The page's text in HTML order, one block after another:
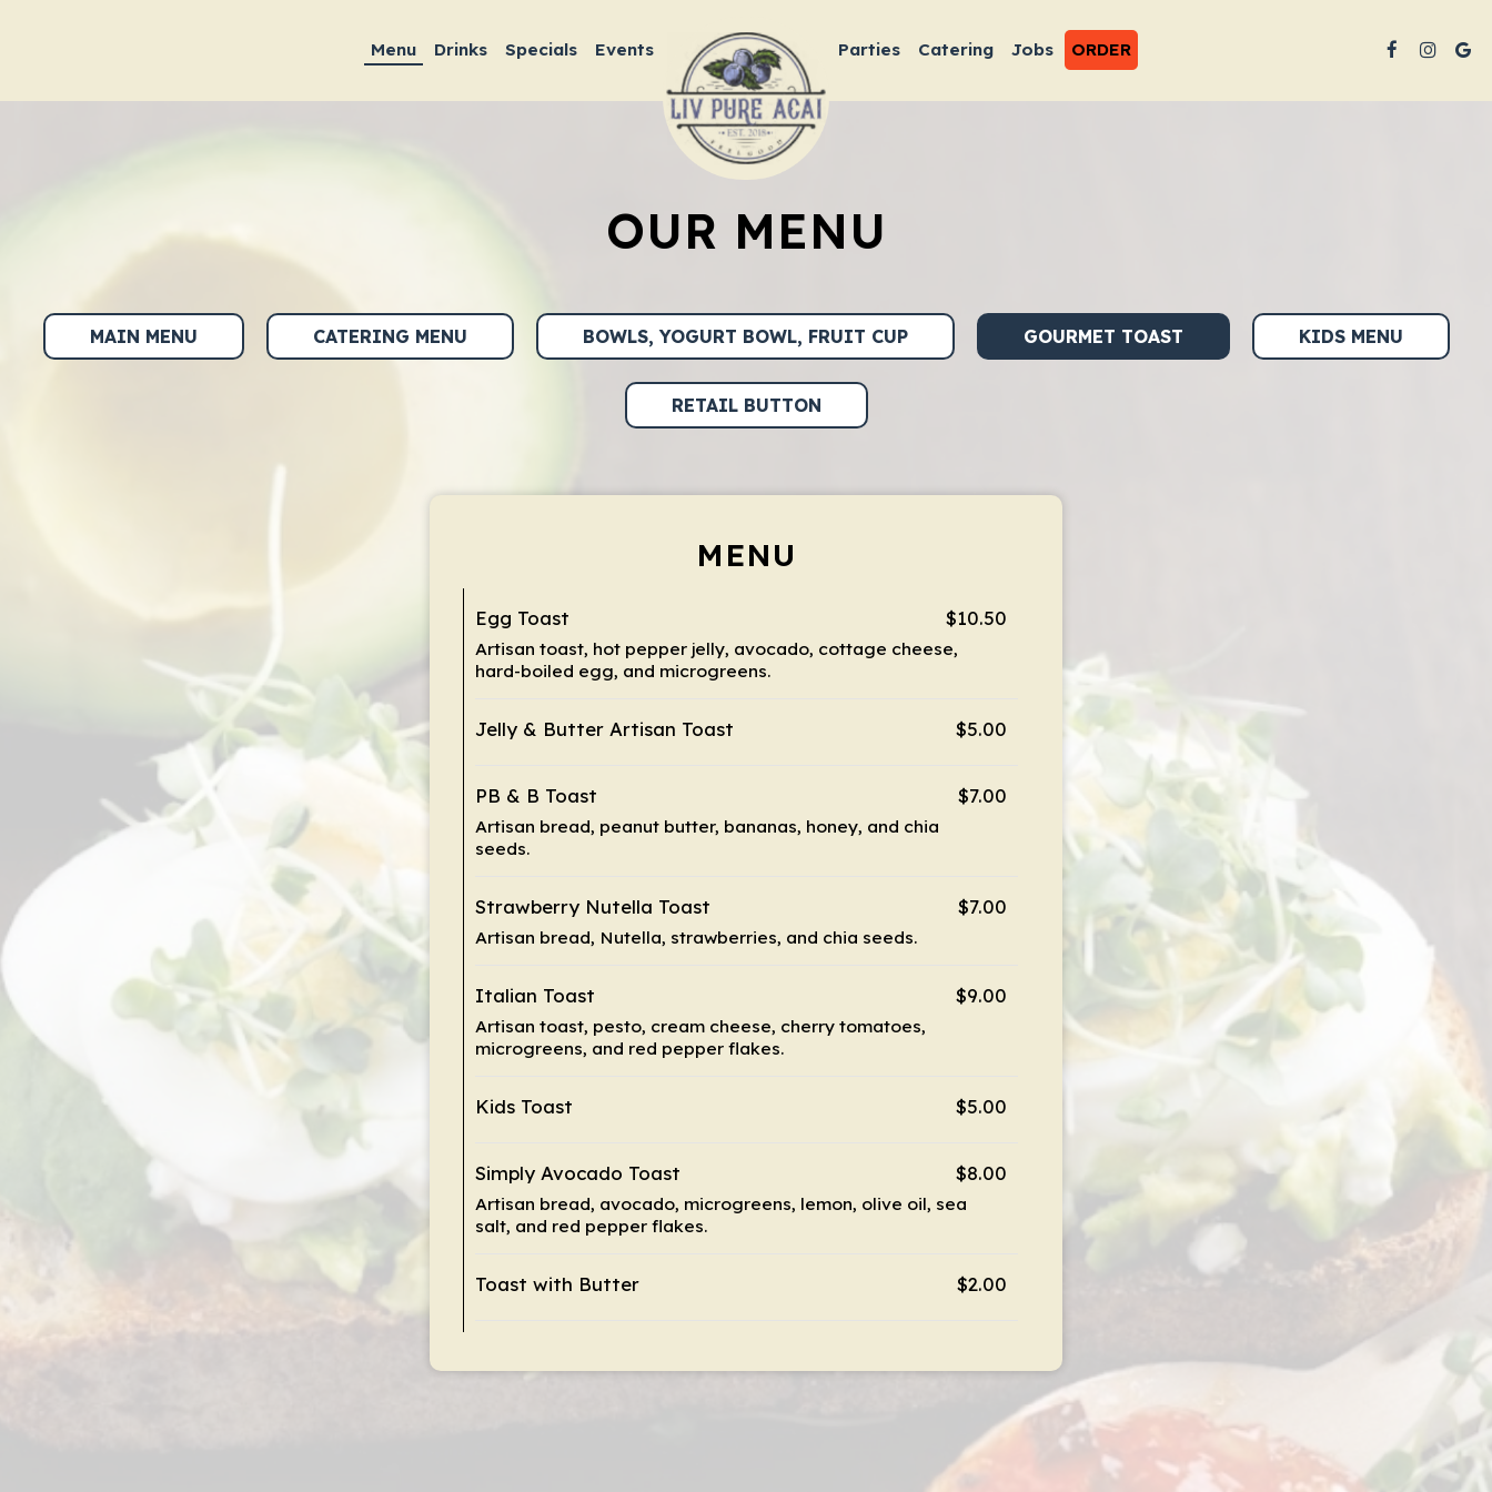
Menu Drinks Specials Events Parties Catering Jobs ORDER
OUR MENU
MAIN MENU CATERING MENU BOWLS, YOGURT BOWL, FRUIT CUP GOURMET TOAST KIDS MENU
RETAIL BUTTON
MENU
Egg Toast $10.50
Artisan toast, hot pepper jelly, avocado, cottage cheese,
hard-boiled egg, and microgreens.
Jelly & Butter Artisan Toast $5.00
PB & B Toast $7.00
Artisan bread, peanut butter, bananas, honey, and chia
seeds.
Strawberry Nutella Toast $7.00
Artisan bread, Nutella, strawberries, and chia seeds.
Italian Toast $9.00
Artisan toast, pesto, cream cheese, cherry tomatoes,
microgreens, and red pepper flakes.
Kids Toast $5.00
Simply Avocado Toast $8.00
Artisan bread, avocado, microgreens, lemon, olive oil, sea
salt, and red pepper flakes.
Toast with Butter $2.00